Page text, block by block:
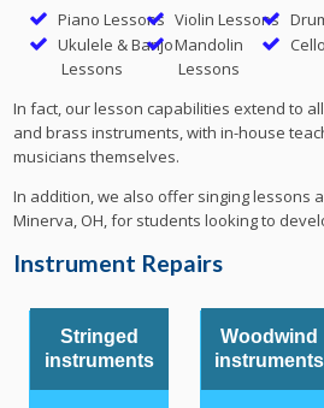
Piano Lessons Violin Lessons
Ukulele & Banjo
Lessons
Mandolin
Lessons
In fact, our lesson capabilities extend to
and brass instruments, with in-house
musicians themselves.
In addition, we also offer singing lessons
Minerva, OH, for students looking to
Instrument Repairs
Stringed
instruments
Woodwind
instruments